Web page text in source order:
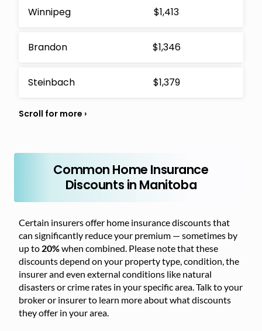
Winnipeg $1,413
Brandon $1,346
Steinbach $1,379
Common Home Insurance
Discounts in Manitoba
Certain insurers offer home insurance discounts that
can significantly reduce your premium — sometimes by
up to 20%when combined. Please note that these
discounts depend on your property type, condition, the
insurer and even external conditions like natural
disasters or crime rates in your specific area. Talk to your
broker or insurer to learn more about what discounts
they offer in your area.